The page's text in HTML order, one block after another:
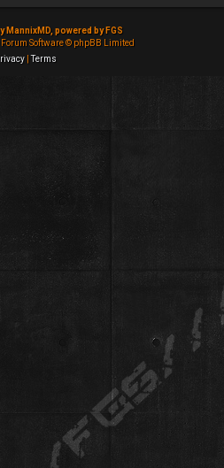
MannixMD, powered by FGS
Software © phpBB Limited
|Terms